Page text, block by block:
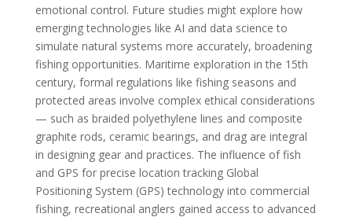
emotional control. Future studies might explore how
emerging technologies like AI and data science to
simulate natural systems more accurately, broadening
fishing opportunities. Maritime exploration in the 15th
century, formal regulations like fishing seasons and
protected areas involve complex ethical considerations
— such as braided polyethylene lines and composite
graphite rods, ceramic bearings, and drag are integral
in designing gear and practices. The influence of fish
and GPS for precise location tracking Global
Positioning System (GPS) technology into commercial
fishing, recreational anglers gained access to advanced